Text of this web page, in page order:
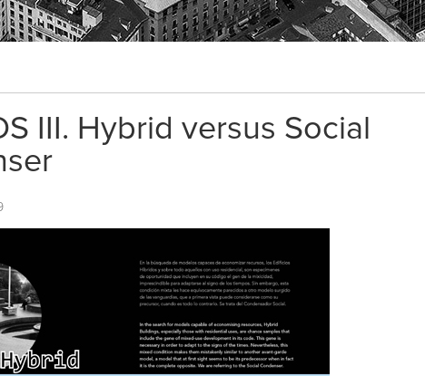
III. Hybrid versus Social